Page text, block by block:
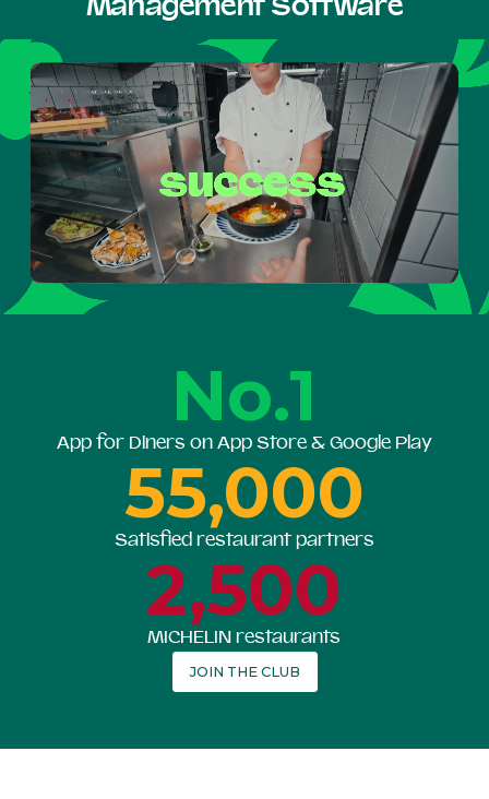
Management Software
No.1
App for Diners on App Store & Google Play
55,000
Satisfied restaurant partners
2,500
MICHELIN restaurants
JOIN THE CLUB